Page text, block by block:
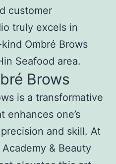
customer
truly excels in
Ombré Brows
Seafood area.
Brows
is a transformative
enhances one’s
and skill. At
& Beauty